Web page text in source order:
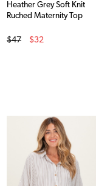
Heather Grey Soft Knit
Ruched Maternity Top
Original Price
$47
$32